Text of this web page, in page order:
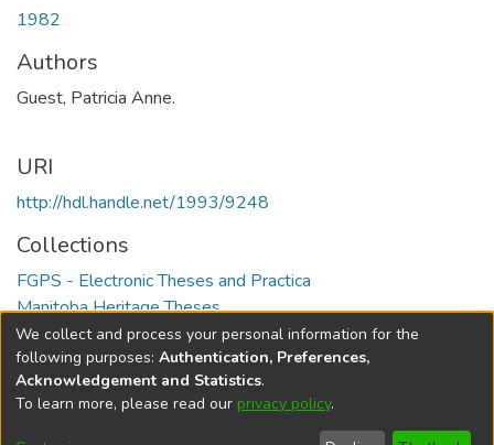
1982
Authors
Guest, Patricia Anne.
URI
http://hdl.handle.net/1993/9248
Collections
FGPS - Electronic Theses and Practica
Manitoba Heritage Theses
Full item page
DSpace softwarecopyright © 2002-2026
Help
We collect and process your personal information for the
following purposes: Authentication, Preferences,
Acknowledgement and Statistics.
To learn more, please read our privacy policy.